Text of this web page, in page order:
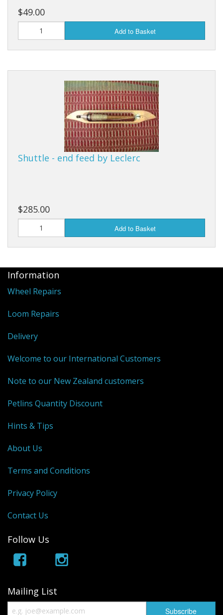
$49.00
Add to Basket
Shuttle - end feed by Leclerc
$285.00
Add to Basket
Information
Wheel Repairs
Loom Repairs
Delivery
Welcome to our International Customers
Note to our New Zealand customers
Petlins Quantity Discount
Hints & Tips
About Us
Terms and Conditions
Privacy Policy
Contact Us
Follow Us
Mailing List